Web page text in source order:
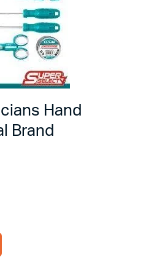
Hand
Brand